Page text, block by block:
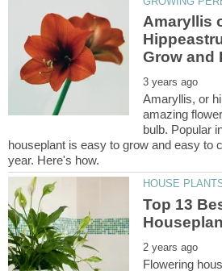
Amaryllis
Amaryllis, or
amazing
bulb. Popular
houseplant is easy to grow and easy to
Top 13
Flowering